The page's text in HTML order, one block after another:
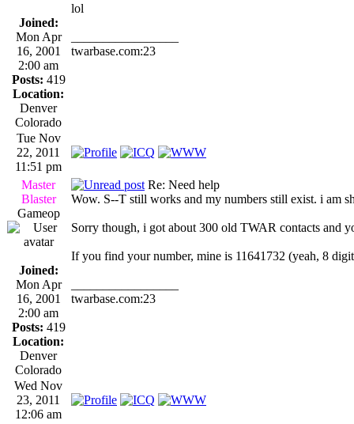
Joined:
Mon Apr
16, 2001
2:00 am
Posts: 419
Location:
Denver
Colorado
lol
twarbase.com:23
Tue Nov
22, 2011
11:51 pm
Master
Blaster
Gameop
Joined:
Mon Apr
16, 2001
2:00 am
Posts: 419
Location:
Denver
Colorado
Re: Need help
Wow. S--T still works and my numbers still exist. i am
Sorry though, i got about 300 old TWAR contacts and
If you find your number, mine is 11641732 (yeah, 8
twarbase.com:23
Wed Nov
23, 2011
12:06 am